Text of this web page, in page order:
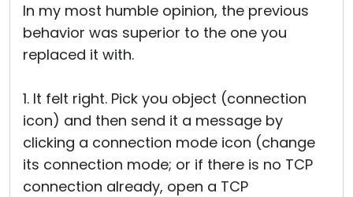
In my most humble opinion, the previous
behavior was superior to the one you
replaced it with.
1. It felt right. Pick you object (connection
icon) and then send it a message by
clicking a connection mode icon (change
its connection mode; or if there is no TCP
connection already, open a TCP